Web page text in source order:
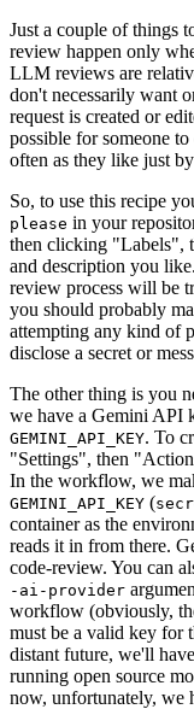
Just a couple of things
review happen only
LLM reviews are
don't necessarily want
request is created or
possible for someone
often as they like just
So, to use this recipe
please in your
then clicking "Labels",
and description you
review process will be
you should probably
attempting any kind of
disclose a secret or
The other thing is you
we have a Gemini API
GEMINI_API_KEY. To
"Settings", then
In the workflow, we
GEMINI_API_KEY (
container as the
reads it in from there.
code-review. You can
-ai-provider
workflow (obviously,
must be a valid key for
distant future, we'll
running open source
now, unfortunately, we